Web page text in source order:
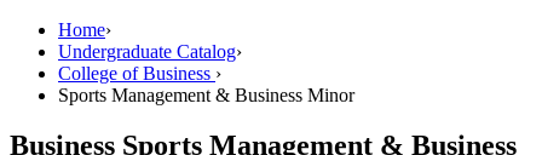
Home›
Undergraduate Catalog›
College of Business ›
Sports Management & Business Minor
Business Sports Management & Business